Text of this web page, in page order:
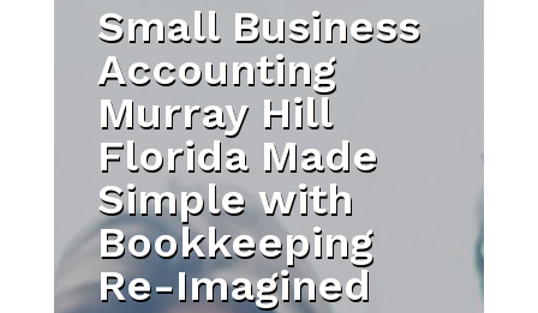
Small Business
Accounting
Murray Hill
Florida Made
Simple with
Bookkeeping
Re-Imagined